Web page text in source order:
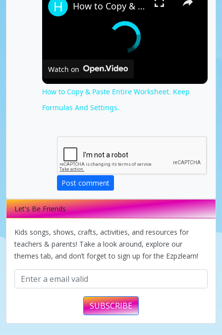
How to Copy & Paste Entire Worksheet. Keep Formulas And Settings.
Watch on
How to Copy & Paste Entire Worksheet. Keep
Formulas And Settings.
Post comment
Let's Be Friends
Kids songs, shows, crafts, activities, and resources for
teachers & parents! Take a look around, explore our
themes tab, and don’t forget to sign up for the Ezpzlearn!
SUBSCRIBE